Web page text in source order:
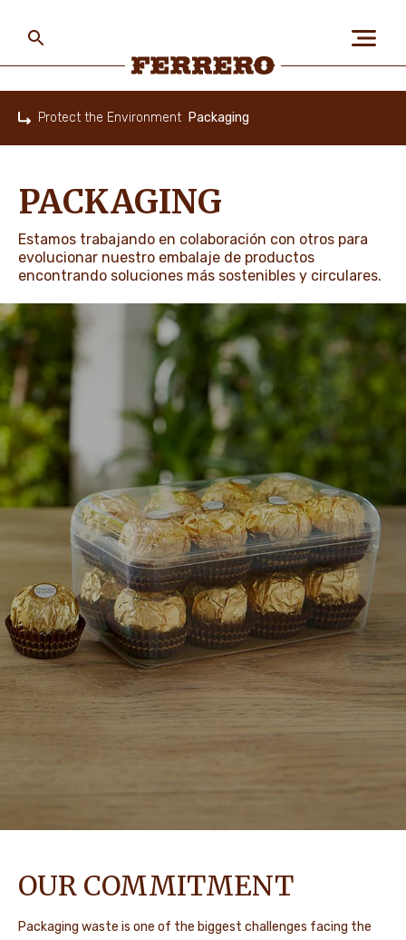
ABOUT US
PEOPLE & PLANET
CAREERS
NEWS & STORIES
main
content
Protect the Environment Packaging
PACKAGING
Estamos trabajando en colaboración con otros para
evolucionar nuestro embalaje de productos
encontrando soluciones más sostenibles y circulares.
OUR COMMITMENT
Packaging waste is one of the biggest challenges facing the